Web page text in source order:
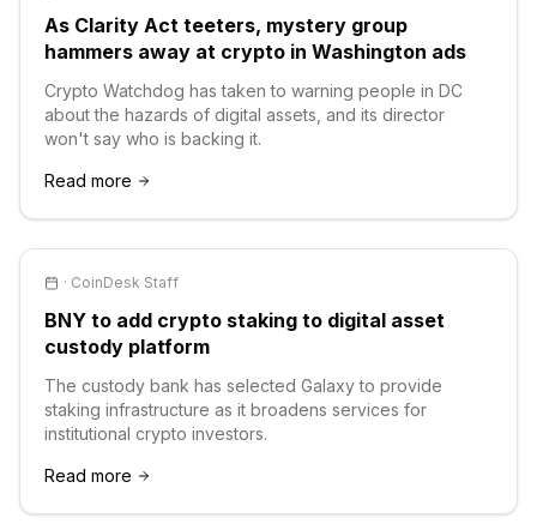
As Clarity Act teeters, mystery group
hammers away at crypto in Washington ads
Crypto Watchdog has taken to warning people in DC
about the hazards of digital assets, and its director
won't say who is backing it.
Read more
· CoinDesk Staff
BNY to add crypto staking to digital asset
custody platform
The custody bank has selected Galaxy to provide
staking infrastructure as it broadens services for
institutional crypto investors.
Read more